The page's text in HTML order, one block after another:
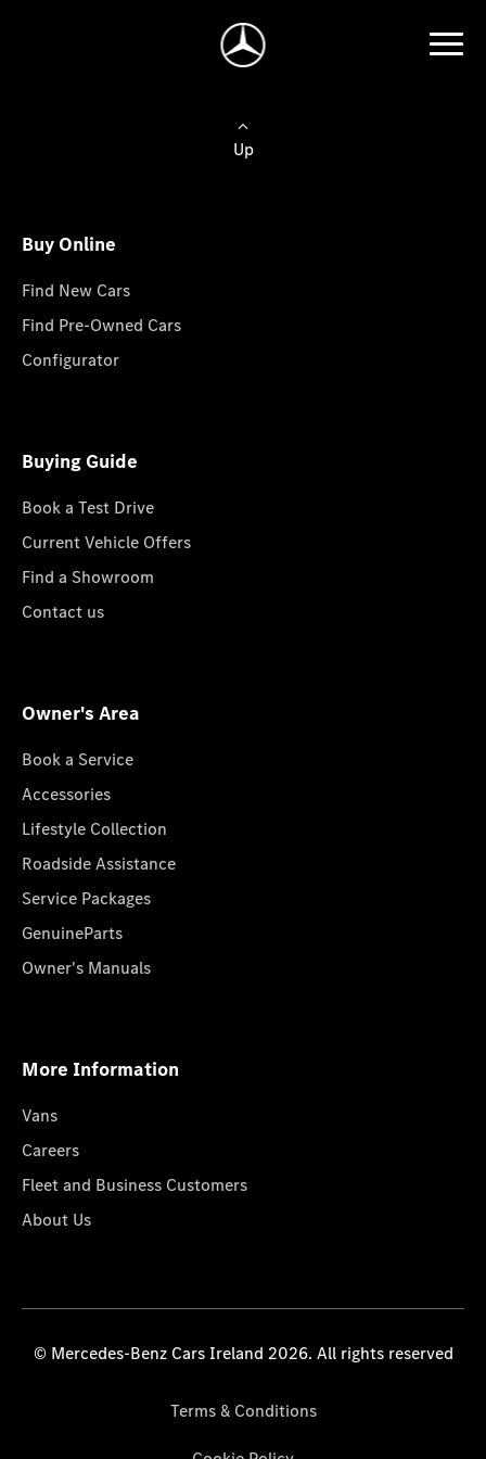
Up
Buy Online
Find New Cars
Find Pre-Owned Cars
Configurator
Buying Guide
Book a Test Drive
Current Vehicle Offers
Find a Showroom
Contact us
Owner's Area
Book a Service
Accessories
Lifestyle Collection
Roadside Assistance
Service Packages
GenuineParts
Owner's Manuals
More Information
Vans
Careers
Fleet and Business Customers
About Us
© Mercedes-Benz Cars Ireland 2026. All rights reserved
Terms & Conditions